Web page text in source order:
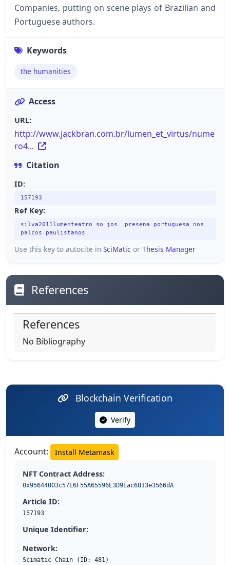
Companies, putting on scene plays of Brazilian and
Portuguese authors.
Keywords
the humanities
Access
URL:
http://www.jackbran.com.br/lumen_et_virtus/nume
ro4...
Citation
ID:
157193
Ref Key:
silva2011lumenteatro so jos presena portuguesa nos
palcos paulistanos
Use this key to autocite in SciMatic or Thesis Manager
References
References
No Bibliography
Blockchain Verification
Verify
Account: Install Metamask
NFT Contract Address:
0x95644003c57E6F55A65596E3D9Eac6813e3566dA
Article ID:
157193
Unique Identifier:
Network:
Scimatic Chain (ID: 481)